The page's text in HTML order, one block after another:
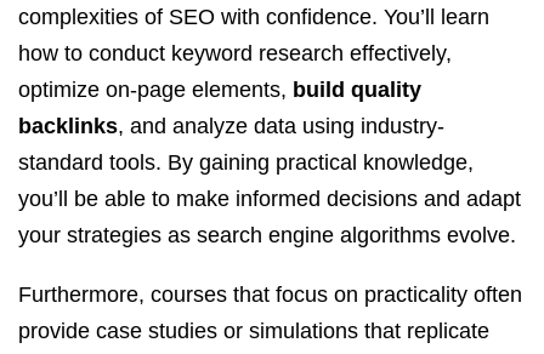
complexities of SEO with confidence. You’ll learn
how to conduct keyword research effectively,
optimize on-page elements, build quality
backlinks, and analyze data using industry-
standard tools. By gaining practical knowledge,
you’ll be able to make informed decisions and adapt
your strategies as search engine algorithms evolve.
Furthermore, courses that focus on practicality often
provide case studies or simulations that replicate